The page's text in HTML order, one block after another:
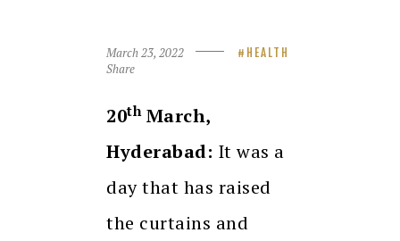
March 23, 2022 HEALTH
Share
20thMarch,
Hyderabad: It was a
day that has raised
the curtains and